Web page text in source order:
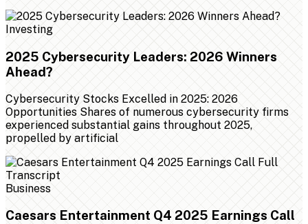
Investing
2025 Cybersecurity Leaders: 2026 Winners
Ahead?
Cybersecurity Stocks Excelled in 2025: 2026
Opportunities Shares of numerous cybersecurity firms
experienced substantial gains throughout 2025,
propelled by artificial
Business
Caesars Entertainment Q4 2025 Earnings Call